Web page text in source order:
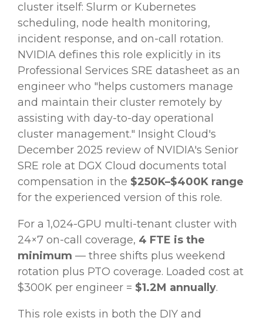
cluster itself: Slurm or Kubernetes
scheduling, node health monitoring,
incident response, and on-call rotation.
NVIDIA defines this role explicitly in its
Professional Services SRE datasheet as an
engineer who "helps customers manage
and maintain their cluster remotely by
assisting with day-to-day operational
cluster management." Insight Cloud's
December 2025 review of NVIDIA's Senior
SRE role at DGX Cloud documents total
compensation in the $250K–$400K range
for the experienced version of this role.
For a 1,024-GPU multi-tenant cluster with
24×7 on-call coverage, 4 FTE is the
minimum — three shifts plus weekend
rotation plus PTO coverage. Loaded cost at
$300K per engineer = $1.2M annually.
This role exists in both the DIY and